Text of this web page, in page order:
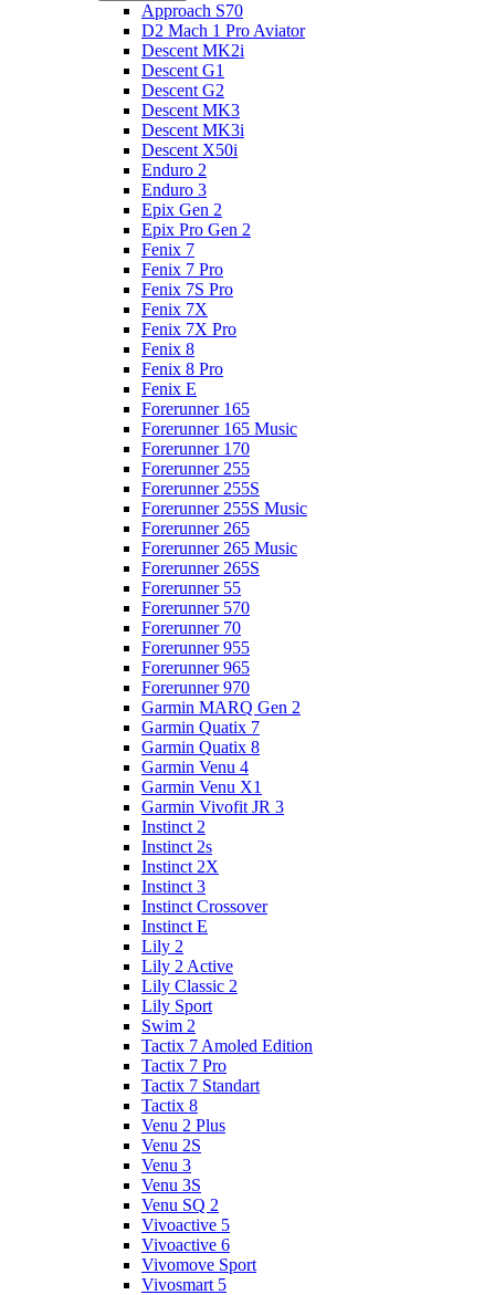
Approach S70
D2 Mach 1 Pro Aviator
Descent MK2i
Descent G1
Descent G2
Descent MK3
Descent MK3i
Descent X50i
Enduro 2
Enduro 3
Epix Gen 2
Epix Pro Gen 2
Fenix 7
Fenix 7 Pro
Fenix 7S Pro
Fenix 7X
Fenix 7X Pro
Fenix 8
Fenix 8 Pro
Fenix E
Forerunner 165
Forerunner 165 Music
Forerunner 170
Forerunner 255
Forerunner 255S
Forerunner 255S Music
Forerunner 265
Forerunner 265 Music
Forerunner 265S
Forerunner 55
Forerunner 570
Forerunner 70
Forerunner 955
Forerunner 965
Forerunner 970
Garmin MARQ Gen 2
Garmin Quatix 7
Garmin Quatix 8
Garmin Venu 4
Garmin Venu X1
Garmin Vivofit JR 3
Instinct 2
Instinct 2s
Instinct 2X
Instinct 3
Instinct Crossover
Instinct E
Lily 2
Lily 2 Active
Lily Classic 2
Lily Sport
Swim 2
Tactix 7 Amoled Edition
Tactix 7 Pro
Tactix 7 Standart
Tactix 8
Venu 2 Plus
Venu 2S
Venu 3
Venu 3S
Venu SQ 2
Vivoactive 5
Vivoactive 6
Vivomove Sport
Vivosmart 5